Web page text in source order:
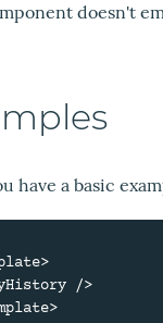
doesn't
have a basic